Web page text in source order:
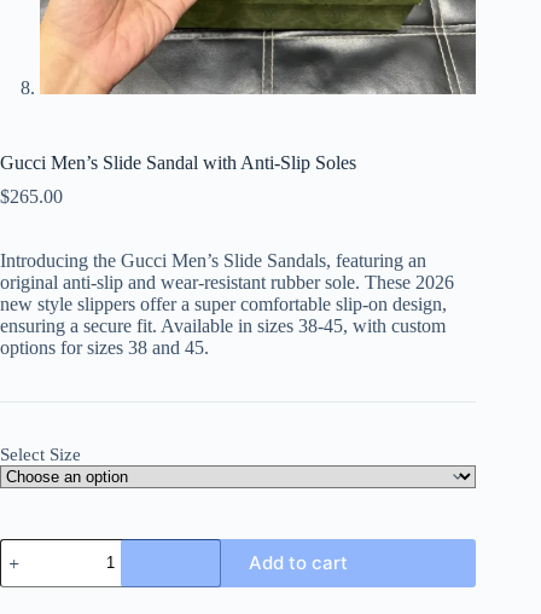
Gucci Men’s Slide Sandal with Anti-Slip Soles
$265.00
Introducing the Gucci Men’s Slide Sandals, featuring an
original anti-slip and wear-resistant rubber sole. These 2026
new style slippers offer a super comfortable slip-on design,
ensuring a secure fit. Available in sizes 38-45, with custom
options for sizes 38 and 45.
Select Size
Gucci
Men's
Slide
Add to cart